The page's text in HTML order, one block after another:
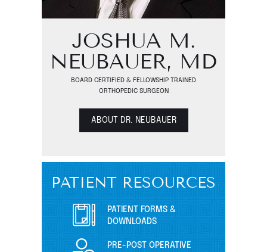
JOSHUA M.
NEUBAUER, MD
BOARD CERTIFIED & FELLOWSHIP TRAINED
ORTHOPEDIC SURGEON
ABOUT DR. NEUBAUER
PATIENT RESOURCES
PATIENT FORMS &
DOWNLOADS
PRE-POST OPERATIVE